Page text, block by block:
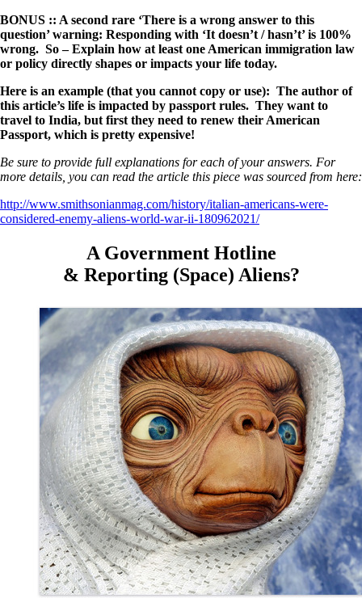
BONUS :: A second rare ‘There is a wrong answer to this
question’ warning: Responding with ‘It doesn’t / hasn’t’ is 100%
wrong. So – Explain how at least one American immigration law
or policy directly shapes or impacts your life today.
Here is an example (that you cannot copy or use): The author of
this article’s life is impacted by passport rules. They want to
travel to India, but first they need to renew their American
Passport, which is pretty expensive!
Be sure to provide full explanations for each of your answers. For
more details, you can read the article this piece was sourced from here:
http://www.smithsonianmag.com/history/italian-americans-were-
considered-enemy-aliens-world-war-ii-180962021/
A Government Hotline
& Reporting (Space) Aliens?